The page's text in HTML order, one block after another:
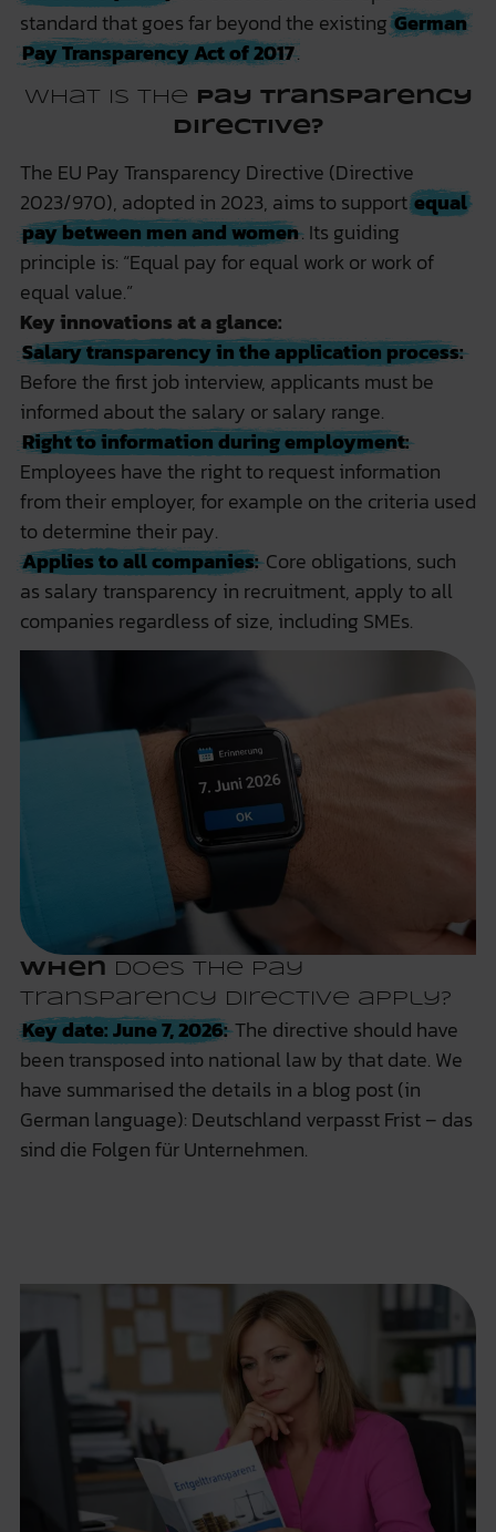
standard that goes far beyond the existingGerman
Pay Transparency Act of 2017.
What is the
Pay Transparency
Directive?
The EU Pay Transparency Directive (Directive
2023/970), adopted in 2023, aims to supportequal
pay between men and women. Its guiding
principle is: “Equal pay for equal work or work of
equal value.”
Key innovations at a glance:
Salary transparency in the application process:
Before the first job interview, applicants must be
informed about the salary or salary range.
Right to information during employment:
Employees have the right to request information
from their employer, for example on the criteria used
to determine their pay.
Applies to all companies:Core obligations, such
as salary transparency in recruitment, apply to all
companies regardless of size, including SMEs.
When does the Pay
Transparency Directive apply?
Key date: June 7, 2026:The directive should have
been transposed into national law by that date. We
have summarised the details in a blog post (in
German language): Deutschland verpasst Frist – das
sind die Folgen für Unternehmen.